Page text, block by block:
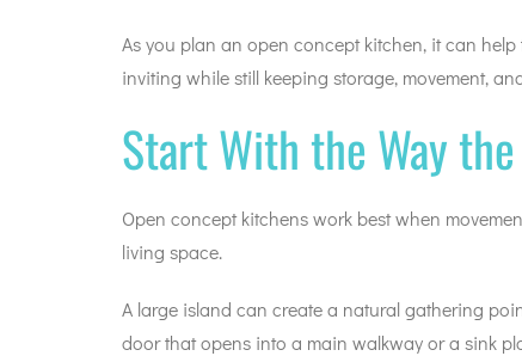
As you plan an open concept kitchen, it can
inviting while still keeping storage, movement,
Start With the Way
Open concept kitchens work best when
living space.
A large island can create a natural gathering
door that opens into a main walkway or a sink